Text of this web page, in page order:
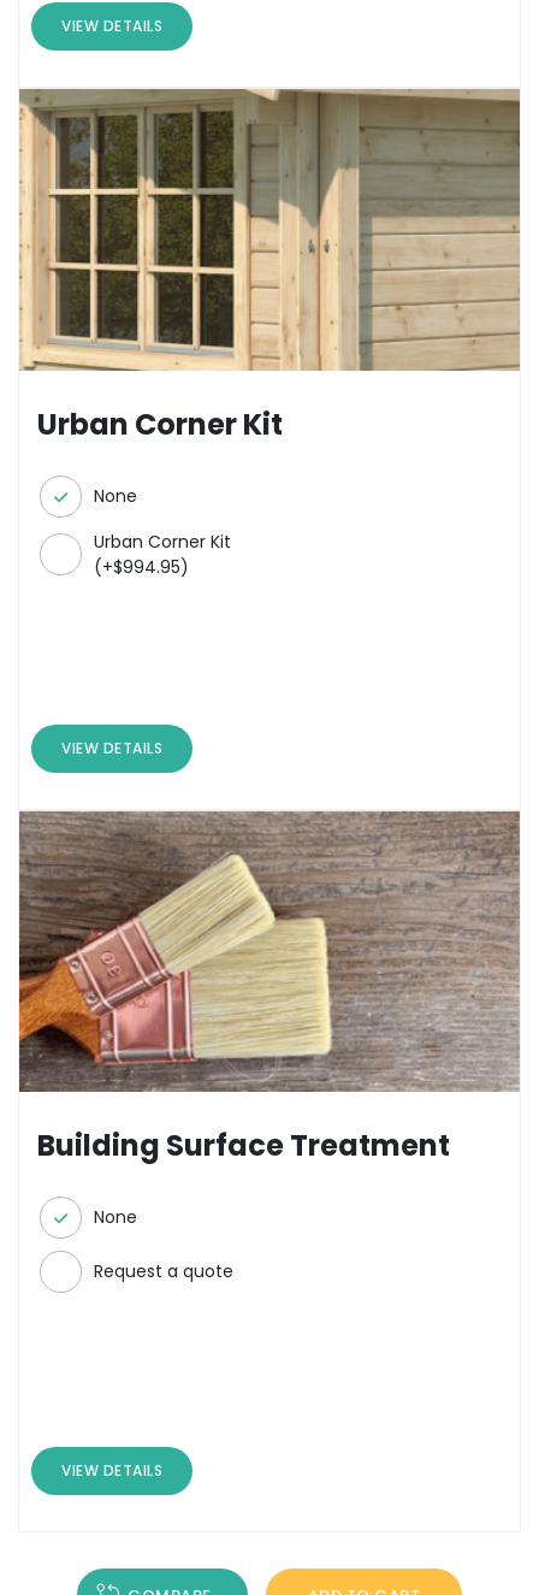
VIEW DETAILS
Urban Corner Kit
None
Urban Corner Kit
(+$994.95)
VIEW DETAILS
Building Surface Treatment
None
Request a quote
VIEW DETAILS